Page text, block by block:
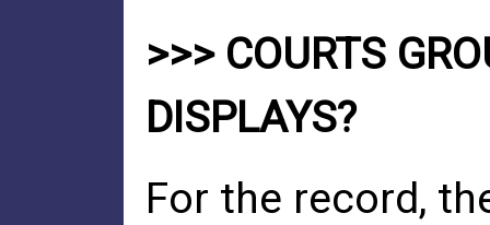
>>> COURTS
DISPLAYS?
For the record,